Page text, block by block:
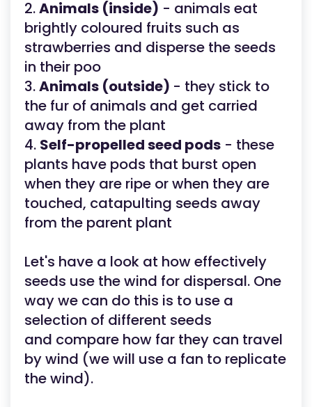
2.Animals (inside) - animals eat
brightly coloured fruits such as
strawberries and disperse the seeds
in their poo
3.Animals (outside) - they stick to
the fur of animals and get carried
away from the plant
4. Self-propelled seed pods - these
plants have pods that burst open
when they are ripe or when they are
touched, catapulting seeds away
from the parent plant
Let's have a look at how effectively
seeds use the wind for dispersal. One
way we can do this is to use a
selection of different seeds
and compare how far they can travel
by wind (we will use a fan to replicate
the wind).